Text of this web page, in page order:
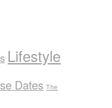
Lifestyle
Dates The